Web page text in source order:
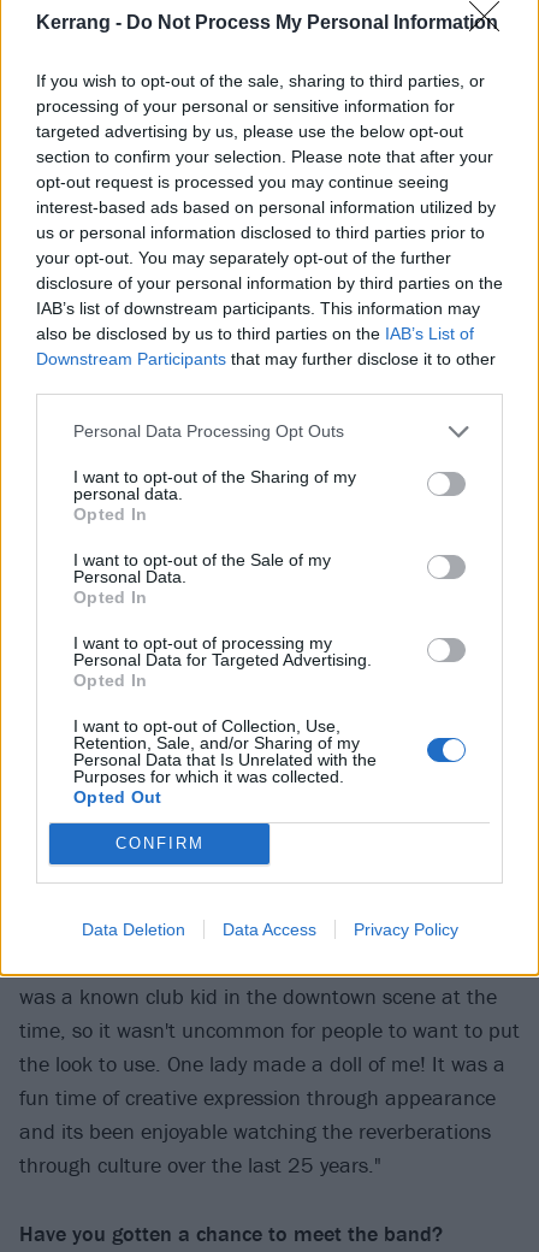
Kerrang - Do Not Process My Personal Information
If you wish to opt-out of the sale, sharing to third parties, or
processing of your personal or sensitive information for
targeted advertising by us, please use the below opt-out
section to confirm your selection. Please note that after your
opt-out request is processed you may continue seeing
interest-based ads based on personal information utilized by
us or personal information disclosed to third parties prior to
your opt-out. You may separately opt-out of the further
disclosure of your personal information by third parties on the
IAB’s list of downstream participants. This information may
also be disclosed by us to third parties on the IAB’s List of
Downstream Participants that may further disclose it to other
Personal Data Processing Opt Outs
I want to opt-out of the Sharing of my
personal data.
Opted In
I want to opt-out of the Sale of my
Personal Data.
Opted In
I want to opt-out of processing my
Personal Data for Targeted Advertising.
Opted In
I want to opt-out of Collection, Use,
Retention, Sale, and/or Sharing of my
Personal Data that Is Unrelated with the
Purposes for which it was collected.
Opted Out
CONFIRM
Data Deletion Data Access Privacy Policy
photographer in Brooklyn and we were trying a few
image. A few years later he was working with the
band and they saw that in his book and liked it, so
they purchased it for use. The next ting I know, my
face everywhere. It was pretty strange, but I love
weird stuff like that."
Was the image in any way altered or embellished?
"The image is a photograph from 1994, I just
happened to look like a cartoon."
Had you done any modelling in the past?
was a known club kid in the downtown scene at the
time, so it wasn't uncommon for people to want to put
the look to use. One lady made a doll of me! It was a
fun time of creative expression through appearance
and its been enjoyable watching the reverberations
through culture over the last 25 years."
Have you gotten a chance to meet the band?